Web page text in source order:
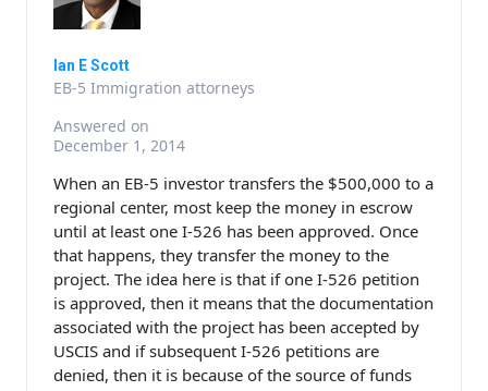
Ian E Scott
EB-5 Immigration attorneys
Answered on
December 1, 2014
When an EB-5 investor transfers the $500,000 to a
regional center, most keep the money in escrow
until at least one I-526 has been approved. Once
that happens, they transfer the money to the
project. The idea here is that if one I-526 petition
is approved, then it means that the documentation
associated with the project has been accepted by
USCIS and if subsequent I-526 petitions are
denied, then it is because of the source of funds